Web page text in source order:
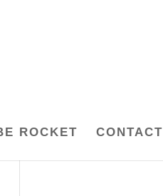
ROCKET CONTACT